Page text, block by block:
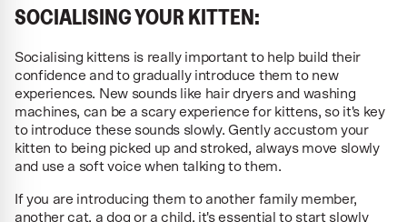
SOCIALISING YOUR KITTEN:
Socialising kittens is really important to help build their
confidence and to gradually introduce them to new
experiences. New sounds like hair dryers and washing
machines, can be a scary experience for kittens, so it's key
to introduce these sounds slowly. Gently accustom your
kitten to being picked up and stroked, always move slowly
and use a soft voice when talking to them.
If you are introducing them to another family member,
another cat, a dog or a child, it's essential to start slowly